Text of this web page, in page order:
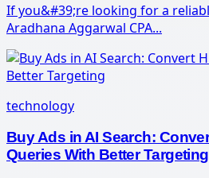
If you&#39;re looking for a
Aradhana Aggarwal CPA...
technology
Buy Ads in AI Search:
Queries With Better Targeting